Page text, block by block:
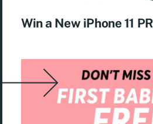
Win a New iPhone 11